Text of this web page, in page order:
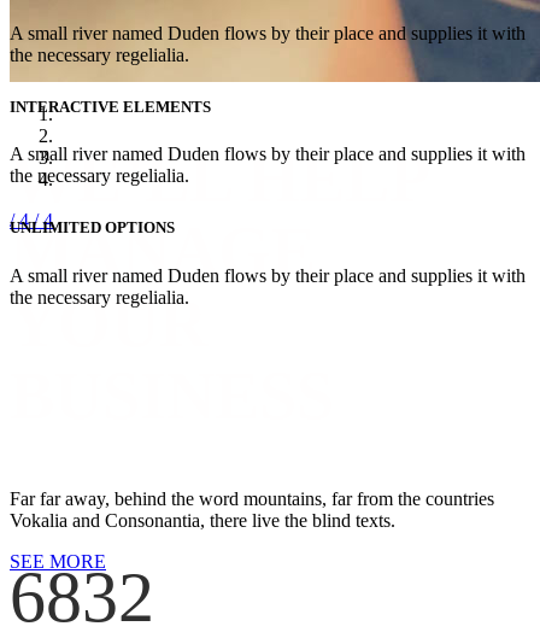
WE’LL HELP
MANAGE
YOUR
Far far away, behind the word mountains, far from the countries
Vokalia and Consonantia, there live the blind texts.
SEE MORE
/ 4 / 4
A small river named Duden flows by their place and supplies it with
the necessary regelialia.
INTERACTIVE ELEMENTS
A small river named Duden flows by their place and supplies it with
the necessary regelialia.
UNLIMITED OPTIONS
A small river named Duden flows by their place and supplies it with
the necessary regelialia.
6832